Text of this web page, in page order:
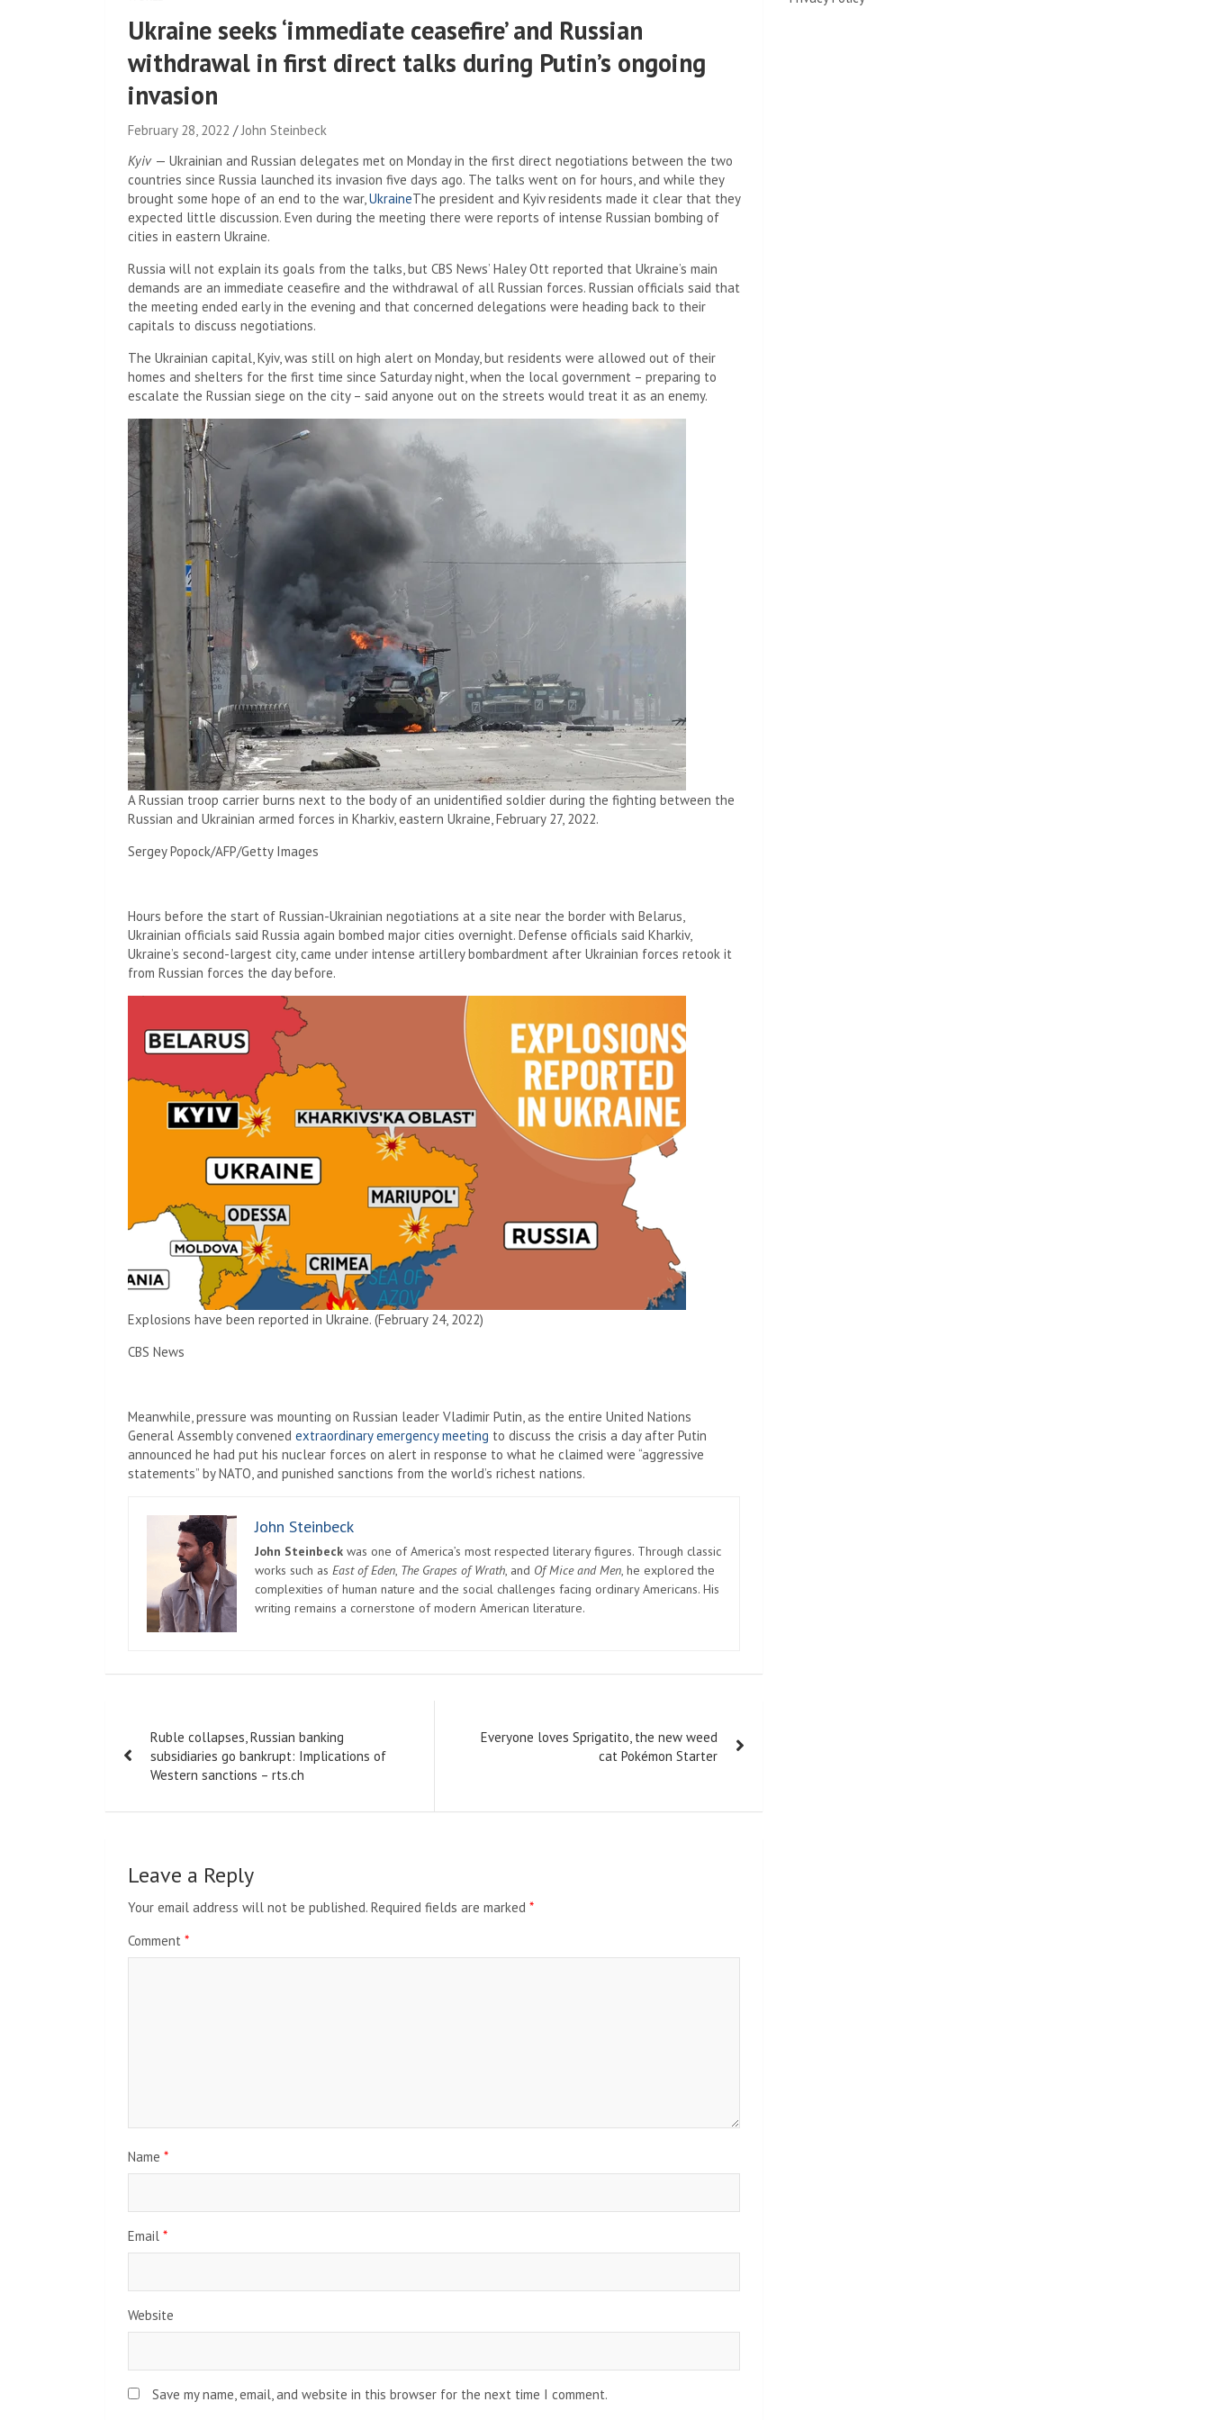
Ukraine seeks ‘immediate ceasefire’ and Russian
withdrawal in first direct talks during Putin’s ongoing
invasion
February 28, 2022
John Steinbeck
Kyiv — Ukrainian and Russian delegates met on Monday in the first direct negotiations between the two
countries since Russia launched its invasion five days ago. The talks went on for hours, and while they
brought some hope of an end to the war,UkraineThe president and Kyiv residents made it clear that they
expected little discussion. Even during the meeting there were reports of intense Russian bombing of
cities in eastern Ukraine.
Russia will not explain its goals from the talks, but CBS News’ Haley Ott reported that Ukraine’s main
demands are an immediate ceasefire and the withdrawal of all Russian forces. Russian officials said that
the meeting ended early in the evening and that concerned delegations were heading back to their
capitals to discuss negotiations.
The Ukrainian capital, Kyiv, was still on high alert on Monday, but residents were allowed out of their
homes and shelters for the first time since Saturday night, when the local government – preparing to
escalate the Russian siege on the city – said anyone out on the streets would treat it as an enemy.
A Russian troop carrier burns next to the body of an unidentified soldier during the fighting between the
Russian and Ukrainian armed forces in Kharkiv, eastern Ukraine, February 27, 2022.
Sergey Popock/AFP/Getty Images
Hours before the start of Russian-Ukrainian negotiations at a site near the border with Belarus,
Ukrainian officials said Russia again bombed major cities overnight. Defense officials said Kharkiv,
Ukraine’s second-largest city, came under intense artillery bombardment after Ukrainian forces retook it
from Russian forces the day before.
Explosions have been reported in Ukraine. (February 24, 2022)
CBS News
Meanwhile, pressure was mounting on Russian leader Vladimir Putin, as the entire United Nations
General Assembly convened extraordinary emergency meeting to discuss the crisis a day after Putin
announced he had put his nuclear forces on alert in response to what he claimed were “aggressive
statements” by NATO, and punished sanctions from the world’s richest nations.
John Steinbeck
John Steinbeck was one of America’s most respected literary figures. Through classic
works such as East of Eden, The Grapes of Wrath, and Of Mice and Men, he explored the
complexities of human nature and the social challenges facing ordinary Americans. His
writing remains a cornerstone of modern American literature.
navigation
Ruble collapses, Russian banking
subsidiaries go bankrupt: Implications of
Western sanctions – rts.ch
Everyone loves Sprigatito, the new weed
cat Pokémon Starter
Leave a Reply
Your email address will not be published. Required fields are marked *
Comment *
Name *
Email *
Website
Save my name, email, and website in this browser for the next time I comment.